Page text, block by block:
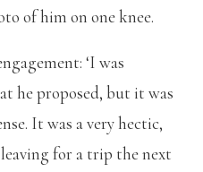
of him on one knee.
‘I was
he proposed, but it was
It was a very hectic,
for a trip the next